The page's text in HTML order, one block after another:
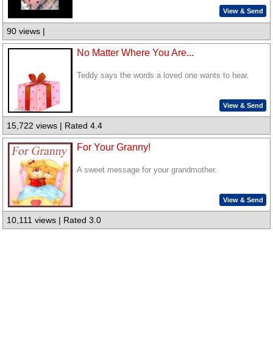
View & Send
90 views |
No Matter Where You Are...
Teddy says the words a loved one wants to hear.
View & Send
15,722 views | Rated 4.4
For Your Granny!
A sweet message for your grandmother.
View & Send
10,111 views | Rated 3.0